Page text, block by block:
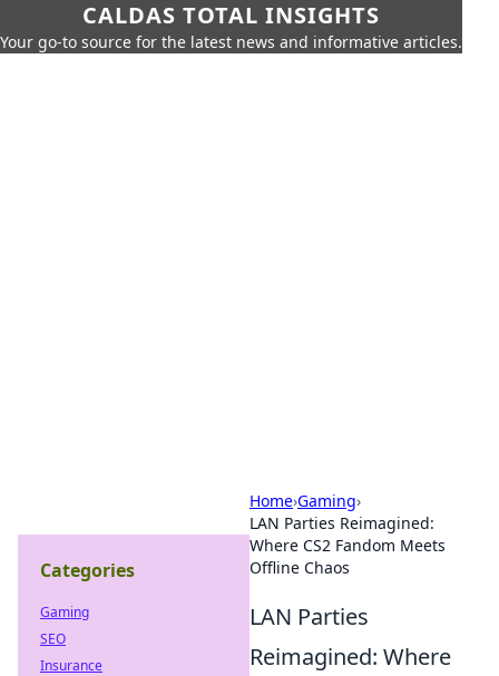
CALDAS TOTAL INSIGHTS
Your go-to source for the latest news and informative articles.
Home›Gaming›
LAN Parties Reimagined:
Where CS2 Fandom Meets
Offline Chaos
LAN Parties
Reimagined: Where
Categories
Gaming
SEO
Insurance